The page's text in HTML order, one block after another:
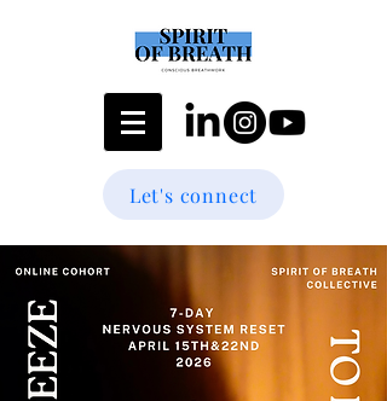
Let's connect